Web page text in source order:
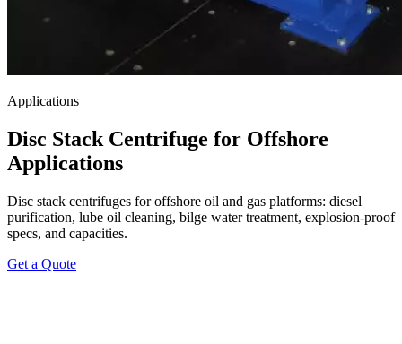
Applications
Disc Stack Centrifuge for Offshore
Applications
Disc stack centrifuges for offshore oil and gas platforms: diesel
purification, lube oil cleaning, bilge water treatment, explosion-proof
specs, and capacities.
Get a Quote